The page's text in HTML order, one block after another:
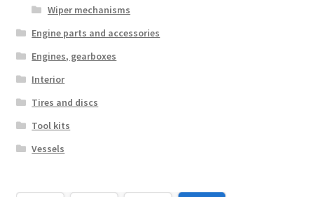
Wiper mechanisms
Engine parts and accessories
Engines, gearboxes
Interior
Tires and discs
Tool kits
Vessels